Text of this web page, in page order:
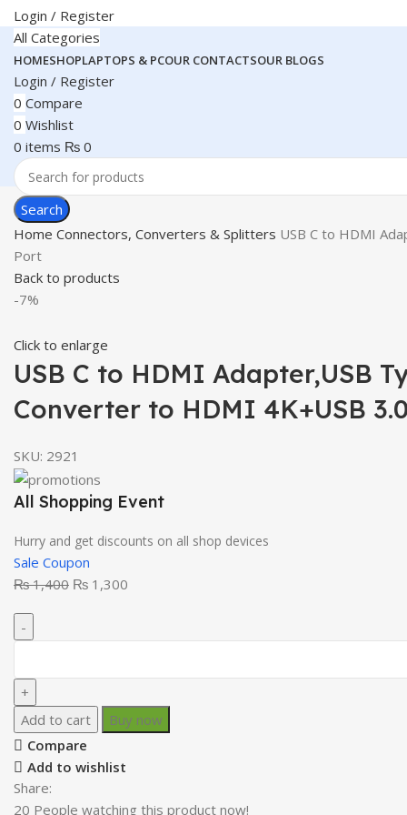
Login / Register
All Categories
HOMESHOPLAPTOPS & PCOUR CONTACTSOUR BLOGS
Login / Register
0 Compare
0 Wishlist
0 items ₨ 0
Search
Home Connectors, Converters & Splitters USB C to HDMI
Port
Back to products
-7%
Click to enlarge
USB C to HDMI Adapter,USB
Converter to HDMI 4K+USB
SKU: 2921
All Shopping Event
Hurry and get discounts on all shop devices
Sale Coupon
₨1,400 ₨ 1,300
Add to cart
Buy now
Compare
Add to wishlist
Share:
20 People watching this product now!